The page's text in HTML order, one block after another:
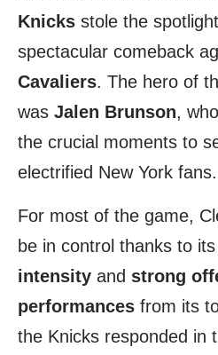
Knicks stole the
spectacular comeback
Cavaliers. The hero of
was Jalen Brunson,
the crucial moments to
electrified New York fans.
For most of the game,
be in control thanks to its
intensity and strong
performances from its
the Knicks responded in